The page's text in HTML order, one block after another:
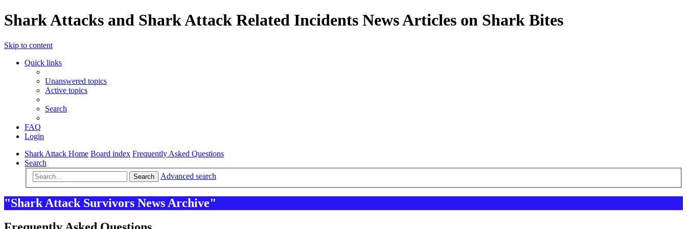
Shark Attacks and Shark Attack Related Incidents News Articles on Shark Bites
Skip to content
Quick links
Unanswered topics
Active topics
Search
FAQ
Login
Shark Attack Home Board index Frequently Asked Questions
Search
Search Advanced search
"Shark Attack Survivors News Archive"